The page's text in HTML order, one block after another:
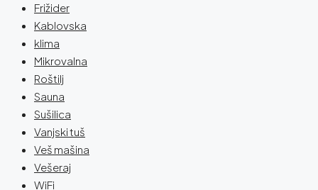
Frižider
Kablovska
klima
Mikrovalna
Roštilj
Sauna
Sušilica
Vanjski tuš
Veš mašina
Vešeraj
WiFi